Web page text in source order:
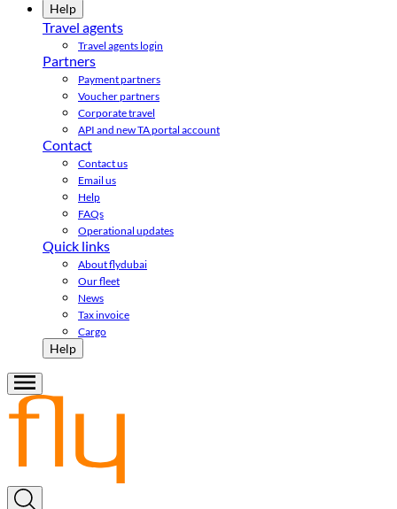
Help
Travel agents
Travel agents login
Partners
Payment partners
Voucher partners
Corporate travel
API and new TA portal account
Contact
Contact us
Email us
Help
FAQs
Operational updates
Quick links
About flydubai
Our fleet
News
Tax invoice
Cargo
Help